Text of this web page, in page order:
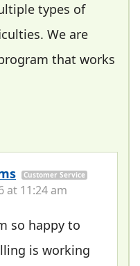
types of
We are
that works
Customer Service
at 11:24 am
so happy to
is working